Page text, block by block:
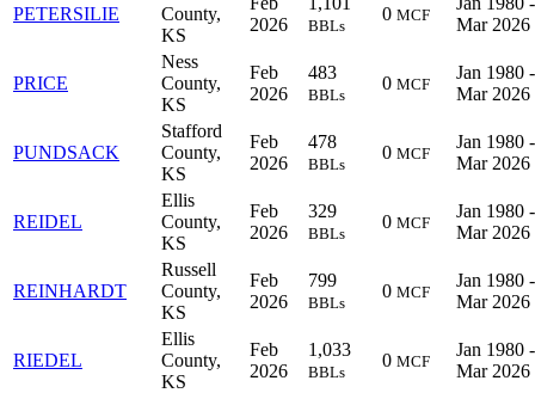
PETERSILIE
County,
KS
2026
BBLs
0 MCF
Mar 2026
PRICE
Ness
County,
KS
Feb
2026
483
BBLs
0 MCF
Jan 1980 -
Mar 2026
PUNDSACK
Stafford
County,
KS
Feb
2026
478
BBLs
0 MCF
Jan 1980 -
Mar 2026
REIDEL
Ellis
County,
KS
Feb
2026
329
BBLs
0 MCF
Jan 1980 -
Mar 2026
REINHARDT
Russell
County,
KS
Feb
2026
799
BBLs
0 MCF
Jan 1980 -
Mar 2026
RIEDEL
Ellis
County,
KS
Feb
2026
1,033
BBLs
0 MCF
Jan 1980 -
Mar 2026